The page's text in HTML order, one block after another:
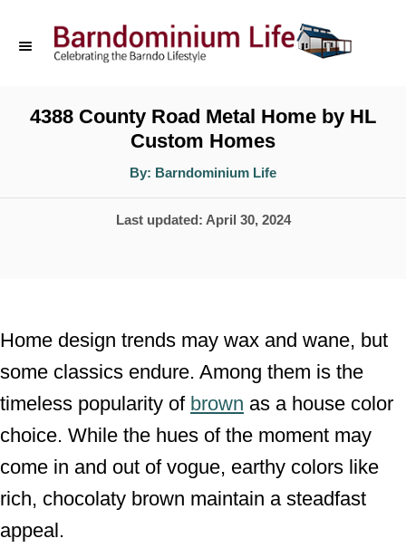
C
e
n
t
4388 County Road Metal Home by HL
Custom Homes
By: A
t
o
Barndominium Life
P
d
o
n
Last updated: April 30, 2024
Home design trends may wax and wane, but
some classics endure. Among them is the
timeless popularity of brown as a house color
choice. While the hues of the moment may
come in and out of vogue, earthy colors like
rich, chocolaty brown maintain a steadfast
appeal.